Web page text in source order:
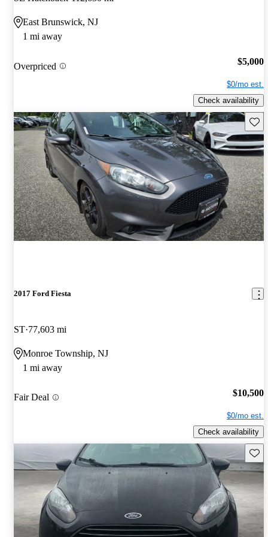
East Brunswick, NJ
1 mi away
Overpriced $5,000
$0/mo est.
Check availability
2017 Ford Fiesta
ST 77,603 mi
Monroe Township, NJ
1 mi away
Fair Deal $10,500
$0/mo est.
Check availability